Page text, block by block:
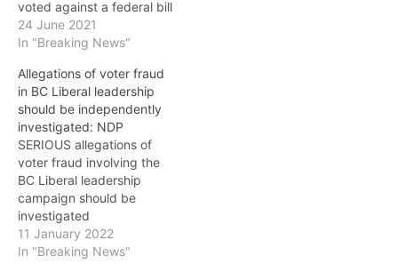
voted against a federal bill
restricting conversion
therapy. It said that this is
BC Liberal Party’s
longstanding support for
candidates with
discriminatory views. The
BC Liberals’ own election
review…
24 June 2021
In "Breaking News"
Allegations of voter fraud
in BC Liberal leadership
should be independently
investigated: NDP
SERIOUS allegations of
voter fraud involving the
BC Liberal leadership
campaign should be
investigated
independently,
Vancouver-Hastings MLA
11 January 2022
In "Breaking News"